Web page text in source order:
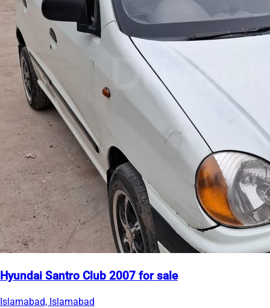
Hyundai Santro Club 2007 for sale
Islamabad, Islamabad